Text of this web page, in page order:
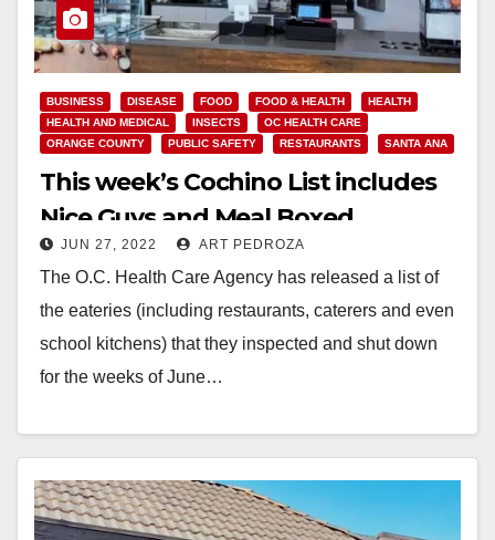
BUSINESS DISEASE FOOD FOOD & HEALTH
HEALTH
HEALTH AND MEDICAL
INSECTS
OC HEALTH CARE
ORANGE COUNTY
PUBLIC SAFETY RESTAURANTS SANTA ANA
This week’s Cochino List includes
Nice Guys and Meal Boxed
JUN 27, 2022 ART PEDROZA
The O.C. Health Care Agency has released a list of
the eateries (including restaurants, caterers and even
school kitchens) that they inspected and shut down
for the weeks of June…